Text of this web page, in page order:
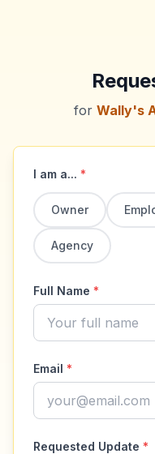
for Wally's
I am a... *
Owner
Agency
Full Name *
Email *
Requested Update *